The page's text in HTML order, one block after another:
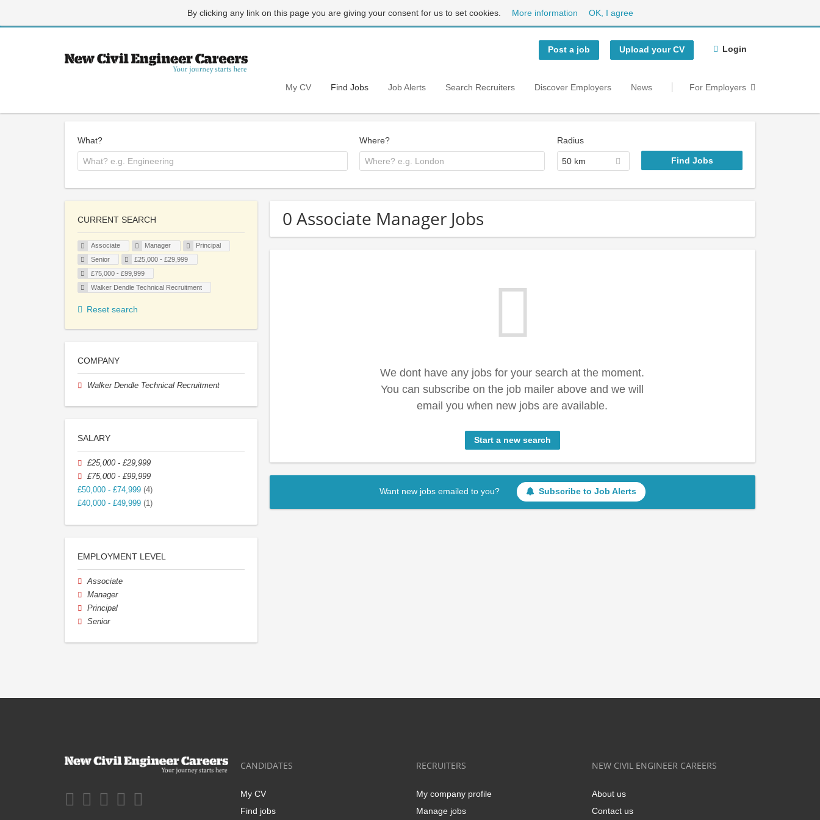
By clicking any link on this page you are giving your consent for us to set cookies. More information OK, I agree
Post a job Upload your CV Login
My CV Find Jobs Job Alerts Search Recruiters Discover Employers News For Employers
What? Where? Radius
50 km
0 Associate Manager Jobs
We dont have any jobs for your search at the moment.
You can subscribe on the job mailer above and we will
email you when new jobs are available.
Start a new search
Want new jobs emailed to you? Subscribe to Job Alerts
CURRENT SEARCH
Associate Manager
Principal
Senior
£25,000 - £29,999
£75,000 - £99,999
Walker Dendle Technical Recruitment
Reset search
COMPANY
Walker Dendle Technical Recruitment
SALARY
£25,000 - £29,999
£75,000 - £99,999
£50,000 - £74,999 (4)
£40,000 - £49,999 (1)
EMPLOYMENT LEVEL
Associate
Manager
Principal
Senior
CANDIDATES
My CV
Find jobs
RECRUITERS
My company profile
Manage jobs
NEW CIVIL ENGINEER CAREERS
About us
Contact us